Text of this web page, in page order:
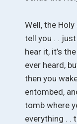
Well, the
tell you . .
hear it, it’s
ever heard,
then you
entombed,
tomb where
everything . .